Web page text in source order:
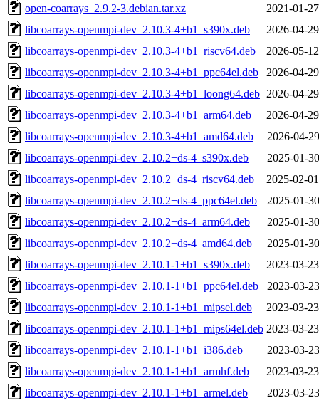
open-coarrays_2.9.2-3.debian.tar.xz
2021-01-
libcoarrays-openmpi-dev_2.10.3-4+b1_s390x.deb
2026-04-
libcoarrays-openmpi-dev_2.10.3-4+b1_riscv64.deb
2026-05-
libcoarrays-openmpi-dev_2.10.3-4+b1_ppc64el.deb
2026-04-
libcoarrays-openmpi-dev_2.10.3-4+b1_loong64.deb 2026-04-
libcoarrays-openmpi-dev_2.10.3-4+b1_arm64.deb
2026-04-
libcoarrays-openmpi-dev_2.10.3-4+b1_amd64.deb
2026-04-
libcoarrays-openmpi-dev_2.10.2+ds-4_s390x.deb
2025-01-
libcoarrays-openmpi-dev_2.10.2+ds-4_riscv64.deb
2025-02-
libcoarrays-openmpi-dev_2.10.2+ds-4_ppc64el.deb
2025-01-
libcoarrays-openmpi-dev_2.10.2+ds-4_arm64.deb
2025-01-
libcoarrays-openmpi-dev_2.10.2+ds-4_amd64.deb
2025-01-
libcoarrays-openmpi-dev_2.10.1-1+b1_s390x.deb
2023-03-
libcoarrays-openmpi-dev_2.10.1-1+b1_ppc64el.deb
2023-03-
libcoarrays-openmpi-dev_2.10.1-1+b1_mipsel.deb
2023-03-
libcoarrays-openmpi-dev_2.10.1-1+b1_mips64el.deb 2023-03-
libcoarrays-openmpi-dev_2.10.1-1+b1_i386.deb
2023-03-
libcoarrays-openmpi-dev_2.10.1-1+b1_armhf.deb
2023-03-
libcoarrays-openmpi-dev_2.10.1-1+b1_armel.deb
2023-03-